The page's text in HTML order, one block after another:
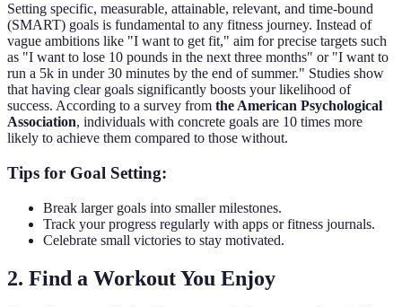
Setting specific, measurable, attainable, relevant, and time-bound
(SMART) goals is fundamental to any fitness journey. Instead of
vague ambitions like "I want to get fit," aim for precise targets such
as "I want to lose 10 pounds in the next three months" or "I want to
run a 5k in under 30 minutes by the end of summer." Studies show
that having clear goals significantly boosts your likelihood of
success. According to a survey from the American Psychological
Association, individuals with concrete goals are 10 times more
likely to achieve them compared to those without.
Tips for Goal Setting:
Break larger goals into smaller milestones.
Track your progress regularly with apps or fitness journals.
Celebrate small victories to stay motivated.
2. Find a Workout You Enjoy